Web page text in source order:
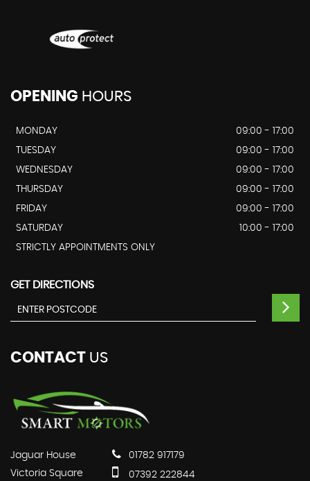
OPENING HOURS
MONDAY
09:00 - 17:00
TUESDAY
09:00 - 17:00
WEDNESDAY
09:00 - 17:00
THURSDAY
09:00 - 17:00
FRIDAY
09:00 - 17:00
SATURDAY
10:00 - 17:00
STRICTLY APPOINTMENTS ONLY
GET DIRECTIONS
CONTACT US
Jaguar House
Victoria Square
01782 917179
07392 222844